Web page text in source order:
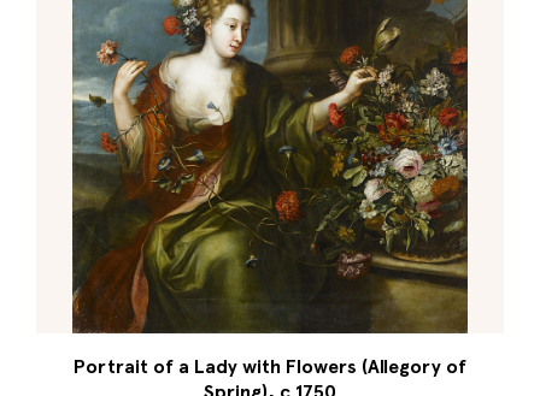
Portrait of a Lady with Flowers (Allegory of